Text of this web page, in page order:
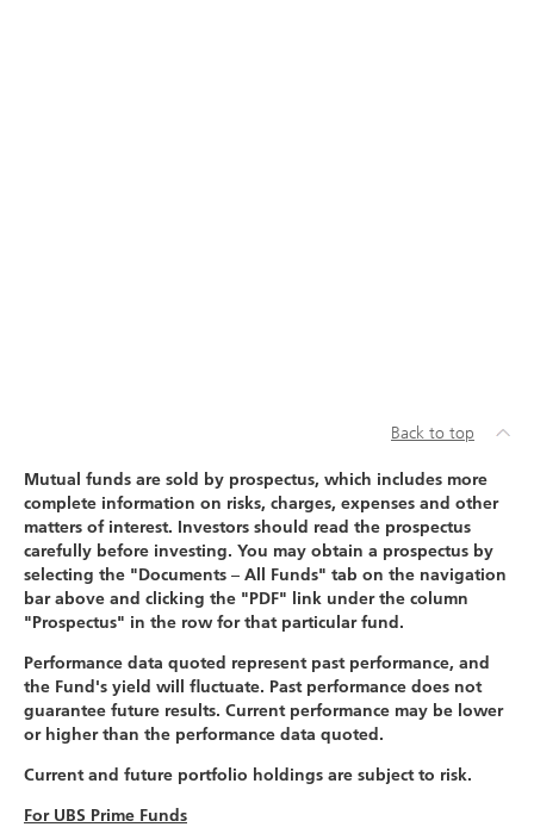
Back to top
Mutual funds are sold by prospectus, which includes more
complete information on risks, charges, expenses and other
matters of interest. Investors should read the prospectus
carefully before investing. You may obtain a prospectus by
selecting the "Documents – All Funds" tab on the navigation
bar above and clicking the "PDF" link under the column
"Prospectus" in the row for that particular fund.
Performance data quoted represent past performance, and
the Fund's yield will fluctuate. Past performance does not
guarantee future results. Current performance may be lower
or higher than the performance data quoted.
Current and future portfolio holdings are subject to risk.
For UBS Prime Funds